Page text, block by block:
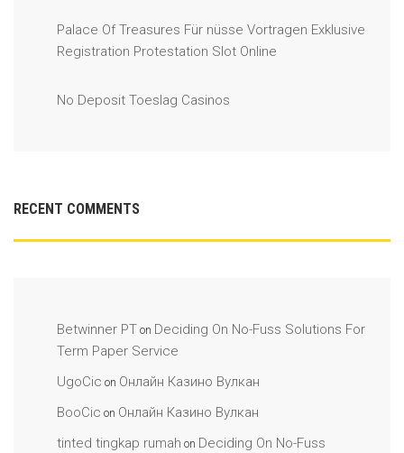
Palace Of Treasures Für nüsse Vortragen Exklusive
Registration Protestation Slot Online
No Deposit Toeslag Casinos
RECENT COMMENTS
Betwinner PT on Deciding On No-Fuss Solutions For
Term Paper Service
UgoCic on Онлайн Казино Вулкан
BooCic on Онлайн Казино Вулкан
tinted tingkap rumah on Deciding On No-Fuss